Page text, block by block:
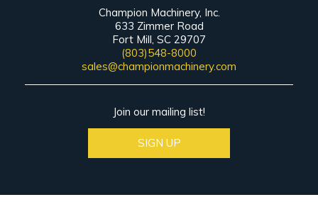
Champion Machinery, Inc.
633 Zimmer Road
Fort Mill, SC 29707
(803)548-8000
sales@championmachinery.com
Join our mailing list!
SIGN UP